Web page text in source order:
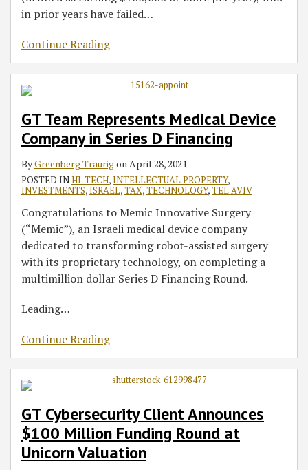
in prior years have failed…
Continue Reading
GT Team Represents Medical Device
Company in Series D Financing
ByGreenberg Traurigon April 28, 2021
POSTED INHI-TECH,INTELLECTUAL PROPERTY,
INVESTMENTS,ISRAEL,TAX,TECHNOLOGY,TEL AVIV
Congratulations to Memic Innovative Surgery
(“Memic”), an Israeli medical device company
dedicated to transforming robot-assisted surgery
with its proprietary technology, on completing a
multimillion dollar Series D Financing Round.
Leading…
Continue Reading
GT Cybersecurity Client Announces
$100 Million Funding Round at
Unicorn Valuation